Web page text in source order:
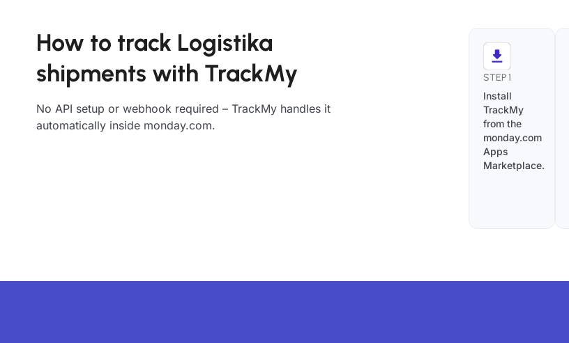
How to track Logistika
shipments with TrackMy
No API setup or webhook required – TrackMy handles it
automatically inside monday.com.
STEP 1
Install
TrackMy
from the
monday.com
Apps
Marketplace.